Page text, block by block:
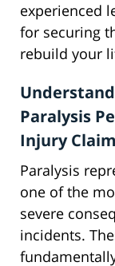
experienced
for securing
rebuild your
Paralysis
Injury
Paralysis
one of the
severe
incidents.